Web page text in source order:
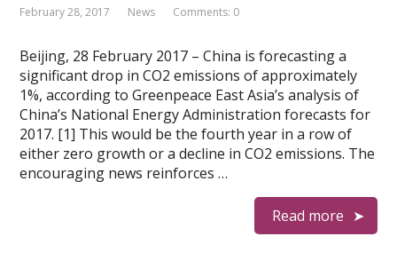
February 28, 2017 News Comments: 0
Beijing, 28 February 2017 – China is forecasting a
significant drop in CO2 emissions of approximately
1%, according to Greenpeace East Asia’s analysis of
China’s National Energy Administration forecasts for
2017. [1] This would be the fourth year in a row of
either zero growth or a decline in CO2 emissions. The
encouraging news reinforces …
Read more